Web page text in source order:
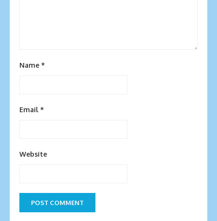
Name *
Email *
Website